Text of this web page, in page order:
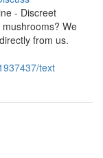
- Discreet
We
from us.
text